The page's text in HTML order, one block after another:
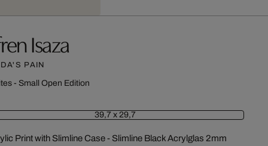
Isaza
PAIN
- Small Open Edition
39,7 x 29,7
Print with Slimline Case - Slimline Black Acrylglas 2mm